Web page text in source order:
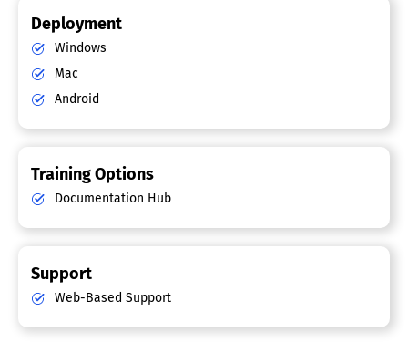
Deployment
Windows
Mac
Android
Training Options
Documentation Hub
Support
Web-Based Support